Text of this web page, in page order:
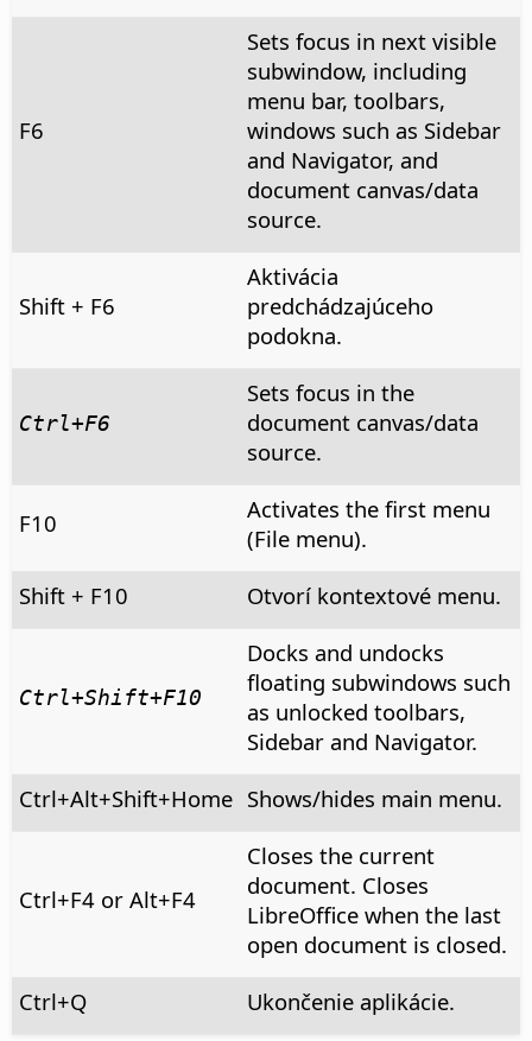
F6
Sets focus in next visible
subwindow, including
menu bar, toolbars,
windows such as Sidebar
and Navigator, and
document canvas/data
source.
Shift + F6
Aktivácia
predchádzajúceho
podokna.
Ctrl+F6
Sets focus in the
document canvas/data
source.
F10
Activates the first menu
(File menu).
Shift + F10
Otvorí kontextové menu.
Ctrl+Shift+F10
Docks and undocks
floating subwindows such
as unlocked toolbars,
Sidebar and Navigator.
Ctrl+Alt+Shift+Home Shows/hides main menu.
Ctrl+F4 or Alt+F4
Closes the current
document. Closes
LibreOffice when the last
open document is closed.
Ctrl+Q Ukončenie aplikácie.